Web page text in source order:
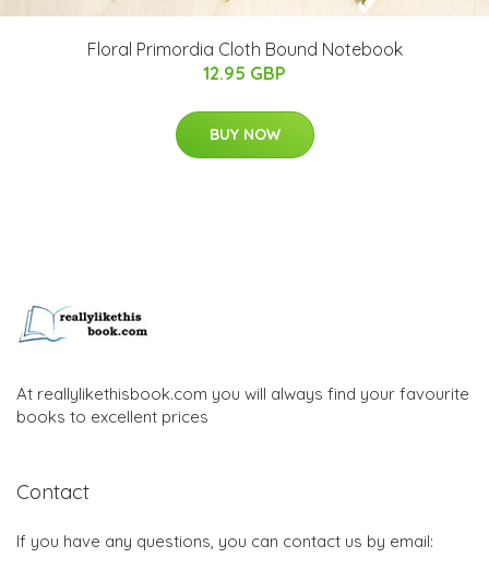
Floral Primordia Cloth Bound Notebook
12.95 GBP
BUY NOW
At reallylikethisbook.com you will always find your favourite
books to excellent prices
Contact
If you have any questions, you can contact us by email: